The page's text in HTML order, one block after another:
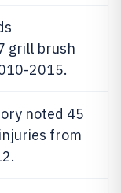
grill brush
2015.
noted 45
from